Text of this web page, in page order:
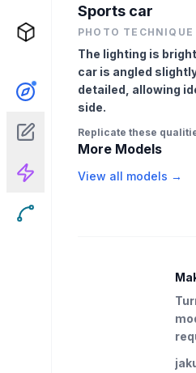
Sports car
PHOTO TECHNIQUE
The lighting is
car is angled
detailed, allowing
side.
Replicate these
More Models
View all models →